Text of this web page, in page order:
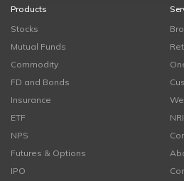
Products
Stocks
Mutual Funds
Commodity
FD and Bonds
Insurance
ETF
NPS
Futures & Options
IPO